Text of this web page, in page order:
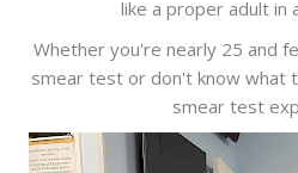
like a proper adult in
Whether you're nearly 25 and
smear test or don't know what
smear test